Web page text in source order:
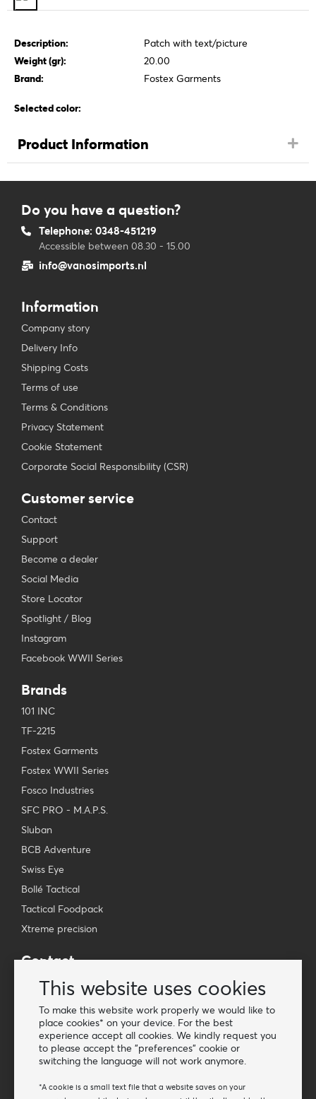
This website uses cookies
To make this website work properly we would like to
place cookies* on your device. For the best
experience accept all cookies. We kindly request you
to please accept the "preferences" cookie or
switching the language will not work anymore.
*A cookie is a small text file that a website saves on your
Description:
Patch with text/picture
Weight (gr):
20.00
Brand:
Fostex Garments
Selected color:
Product Information
Do you have a question?
Telephone: 0348-451219
Accessible between 08.30 - 15.00
info@vanosimports.nl
Information
Company story
Delivery Info
Shipping Costs
Terms of use
Terms & Conditions
Privacy Statement
Cookie Statement
Corporate Social Responsibility (CSR)
Customer service
Contact
Support
Become a dealer
Social Media
Store Locator
Spotlight / Blog
Instagram
Facebook WWII Series
Brands
101 INC
TF-2215
Fostex Garments
Fostex WWII Series
Fosco Industries
SFC PRO - M.A.P.S.
Sluban
BCB Adventure
Swiss Eye
Bollé Tactical
Tactical Foodpack
Xtreme precision
Contact
Wholesale Van Os Imports B.V.
Phone: + 31 348 451 219
WhatsApp us!